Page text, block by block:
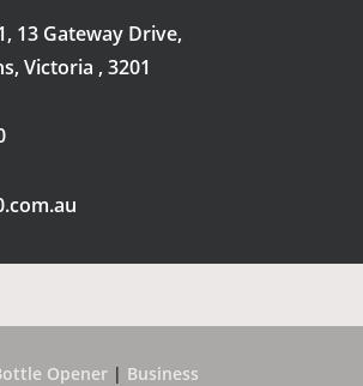
13 Gateway Drive,
Victoria , 3201
Opener| Business